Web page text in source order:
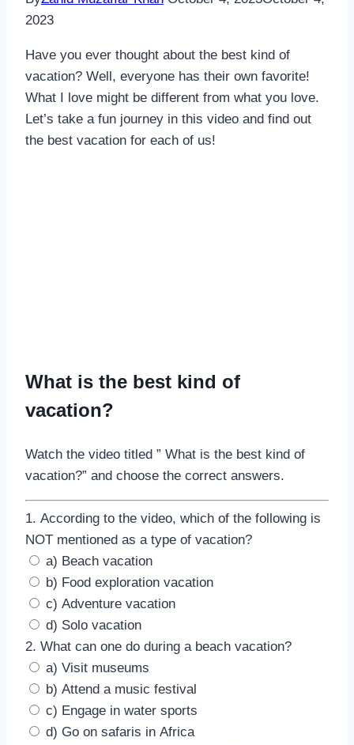
2023
Have you ever thought about the best kind of
vacation? Well, everyone has their own favorite!
What I love might be different from what you love.
Let’s take a fun journey in this video and find out
the best vacation for each of us!
What is the best kind of
vacation?
Watch the video titled ” What is the best kind of
vacation?” and choose the correct answers.
1. According to the video, which of the following is
NOT mentioned as a type of vacation?
a) Beach vacation
b) Food exploration vacation
c) Adventure vacation
d) Solo vacation
2. What can one do during a beach vacation?
a) Visit museums
b) Attend a music festival
c) Engage in water sports
d) Go on safaris in Africa